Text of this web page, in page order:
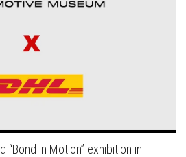
“Bond in Motion” exhibition in